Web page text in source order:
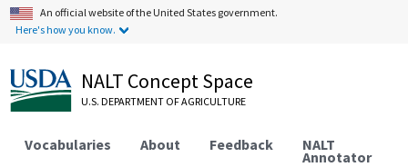
An official website of the United States government.
Here's how you know.
NALT Concept Space
U.S. DEPARTMENT OF AGRICULTURE
Vocabularies About Feedback NALT
Annotator